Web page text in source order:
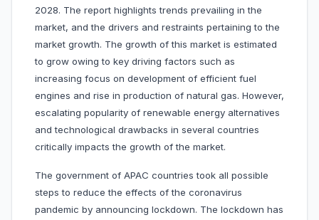
2028. The report highlights trends prevailing in the
market, and the drivers and restraints pertaining to the
market growth. The growth of this market is estimated
to grow owing to key driving factors such as
increasing focus on development of efficient fuel
engines and rise in production of natural gas. However,
escalating popularity of renewable energy alternatives
and technological drawbacks in several countries
critically impacts the growth of the market.
The government of APAC countries took all possible
steps to reduce the effects of the coronavirus
pandemic by announcing lockdown. The lockdown has